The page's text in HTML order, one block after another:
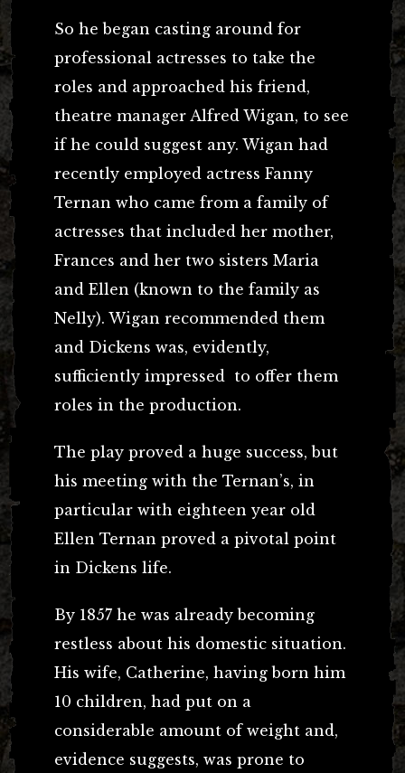
So he began casting around for
professional actresses to take the
roles and approached his friend,
theatre manager Alfred Wigan, to see
if he could suggest any. Wigan had
recently employed actress Fanny
Ternan who came from a family of
actresses that included her mother,
Frances and her two sisters Maria
and Ellen (known to the family as
Nelly). Wigan recommended them
and Dickens was, evidently,
sufficiently impressed to offer them
roles in the production.
The play proved a huge success, but
his meeting with the Ternan’s, in
particular with eighteen year old
Ellen Ternan proved a pivotal point
in Dickens life.
By 1857 he was already becoming
restless about his domestic situation.
His wife, Catherine, having born him
10 children, had put on a
considerable amount of weight and,
evidence suggests, was prone to